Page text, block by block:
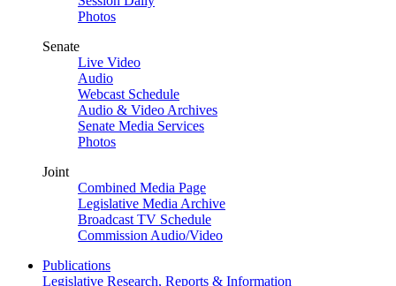
Photos
Senate
Live Video
Audio
Webcast Schedule
Audio & Video Archives
Senate Media Services
Photos
Joint
Combined Media Page
Legislative Media Archive
Broadcast TV Schedule
Commission Audio/Video
Publications
Legislative Research, Reports & Information